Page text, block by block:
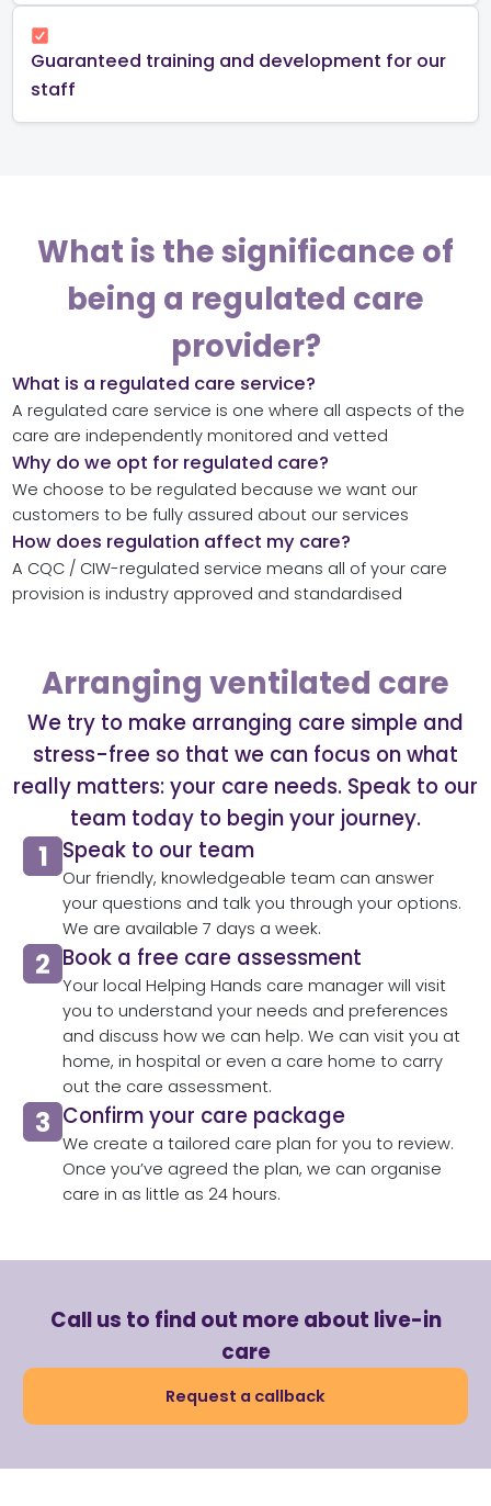
Guaranteed training and development for our
staff
What is the significance of
being a regulated care
provider?
What is a regulated care service?
A regulated care service is one where all aspects of the
care are independently monitored and vetted
Why do we opt for regulated care?
We choose to be regulated because we want our
customers to be fully assured about our services
How does regulation affect my care?
A CQC / CIW-regulated service means all of your care
provision is industry approved and standardised
Arranging ventilated care
We try to make arranging care simple and
stress-free so that we can focus on what
really matters: your care needs. Speak to our
team today to begin your journey.
Speak to our team​
Our friendly, knowledgeable team can answer
your questions and talk you through your options.
We are available 7 days a week.
Book a free care assessment
Your local Helping Hands care manager will visit
you to understand your needs and preferences
and discuss how we can help. We can visit you at
home, in hospital or even a care home to carry
out the care assessment.​
Confirm your care package
We create a tailored care plan for you to review.
Once you’ve agreed the plan, we can organise
care in as little as 24 hours.​
Call us to find out more about live-in
care
Request a callback